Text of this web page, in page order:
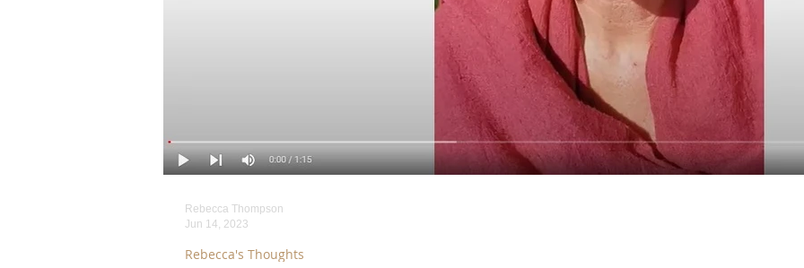
Rebecca's Thoughts
Rebecca Thompson
Jun 14, 2023